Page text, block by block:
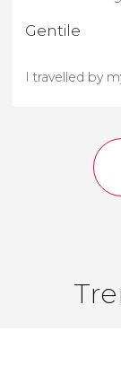
Gentile
I travelled by